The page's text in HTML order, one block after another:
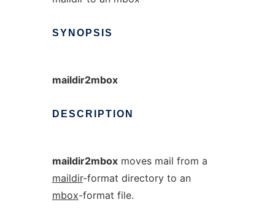
SYNOPSIS
maildir2mbox
DESCRIPTION
maildir2mboxmoves mail from a
maildir-format directory to an
mbox-format file.